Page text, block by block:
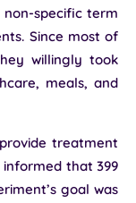
specific term
Since most of
willingly took
meals, and
treatment
that 399
goal was